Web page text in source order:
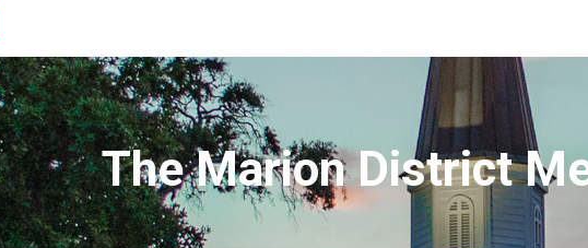
The Marion District